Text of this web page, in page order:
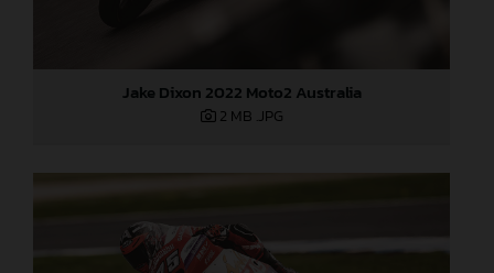
Jake Dixon 2022 Moto2 Australia
2 MB .JPG